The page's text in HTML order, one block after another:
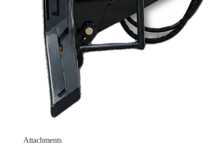
Attachments